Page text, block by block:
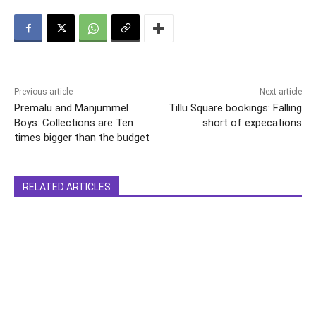
Previous article
Premalu and Manjummel
Boys: Collections are Ten
times bigger than the budget
Next article
Tillu Square bookings: Falling
short of expecations
RELATED ARTICLES